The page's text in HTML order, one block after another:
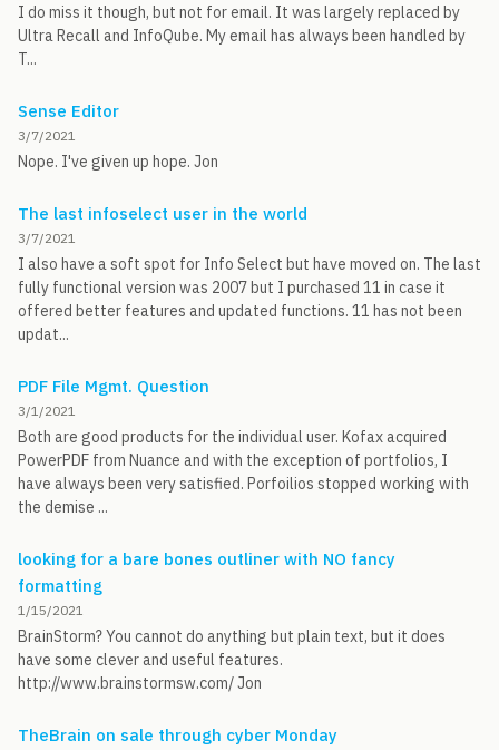
I do miss it though, but not for email. It was largely replaced by
Ultra Recall and InfoQube. My email has always been handled by
T...
Sense Editor
3/7/2021
Nope. I've given up hope. Jon
The last infoselect user in the world
3/7/2021
I also have a soft spot for Info Select but have moved on. The last
fully functional version was 2007 but I purchased 11 in case it
offered better features and updated functions. 11 has not been
updat...
PDF File Mgmt. Question
3/1/2021
Both are good products for the individual user. Kofax acquired
PowerPDF from Nuance and with the exception of portfolios, I
have always been very satisfied. Porfoilios stopped working with
the demise ...
looking for a bare bones outliner with NO fancy
formatting
1/15/2021
BrainStorm? You cannot do anything but plain text, but it does
have some clever and useful features.
http://www.brainstormsw.com/ Jon
TheBrain on sale through cyber Monday